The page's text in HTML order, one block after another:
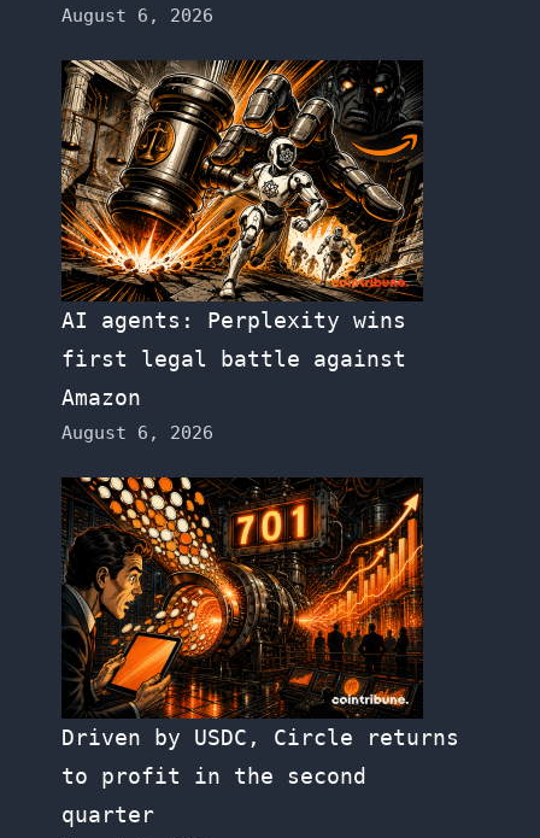
August 6, 2026
AI agents: Perplexity wins
first legal battle against
Amazon
August 6, 2026
Driven by USDC, Circle returns
to profit in the second
quarter